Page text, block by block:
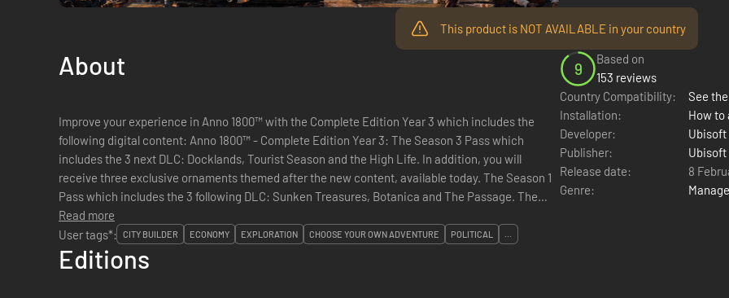
This product is NOT AVAILABLE in your country
About
Improve your experience in Anno 1800™ with the Complete Edition Year 3 which includes the
following digital content: Anno 1800™ - Complete Edition Year 3: The Season 3 Pass which
includes the 3 next DLC: Docklands, Tourist Season and the High Life. In addition, you will
receive three exclusive ornaments themed after the new content, available today. The Season 1
Pass which includes the 3 following DLC: Sunken Treasures, Botanica and The Passage. The
Season 2 Pass which includes the ...
Read more
9
Based on
153 reviews
Country Compatibility:
See
Installation:
How to
Developer:
Ubisoft
Publisher:
Ubisoft
Release date:
8
Genre:
User tags*: CITY BUILDER ECONOMY EXPLORATION CHOOSE YOUR OWN ADVENTURE POLITICAL ...
Editions